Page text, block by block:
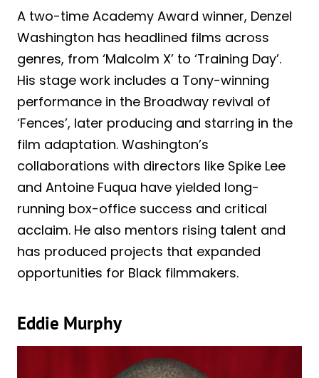
A two-time Academy Award winner, Denzel
Washington has headlined films across
genres, from ‘Malcolm X’ to ‘Training Day’.
His stage work includes a Tony-winning
performance in the Broadway revival of
‘Fences’, later producing and starring in the
film adaptation. Washington’s
collaborations with directors like Spike Lee
and Antoine Fuqua have yielded long-
running box-office success and critical
acclaim. He also mentors rising talent and
has produced projects that expanded
opportunities for Black filmmakers.
Eddie Murphy